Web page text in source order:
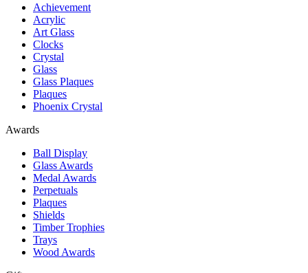
Achievement
Acrylic
Art Glass
Clocks
Crystal
Glass
Glass Plaques
Plaques
Phoenix Crystal
Awards
Ball Display
Glass Awards
Medal Awards
Perpetuals
Plaques
Shields
Timber Trophies
Trays
Wood Awards